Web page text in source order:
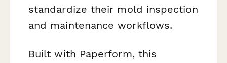
standardize their mold inspection
and maintenance workflows.
Built with Paperform, this